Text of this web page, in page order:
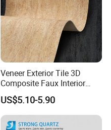
Veneer Exterior Tile 3D
Composite Faux Interior
Soft Wall Panels Wall
Cladding Interior Travertine
Mcm Flexible Artificial
Stone
US$5.10-5.90